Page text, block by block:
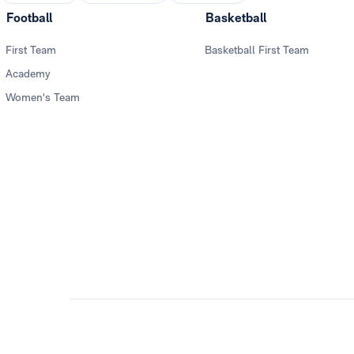
Football
First Team
Academy
Women's Team
Basketball
Basketball First Team